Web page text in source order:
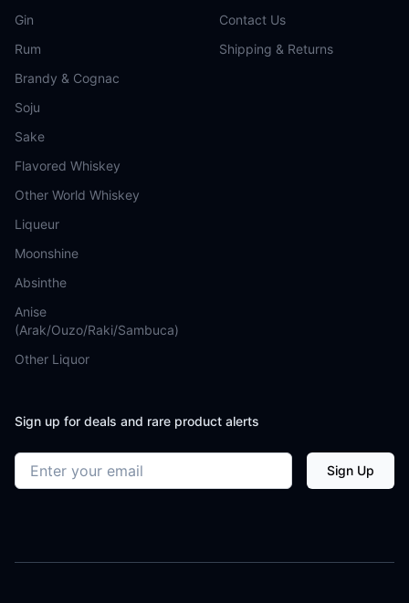
Gin
Rum
Brandy & Cognac
Soju
Sake
Flavored Whiskey
Other World Whiskey
Liqueur
Moonshine
Absinthe
Anise
(Arak/Ouzo/Raki/Sambuca)
Other Liquor
Contact Us
Shipping & Returns
Sign up for deals and rare product alerts
Email address Sign Up